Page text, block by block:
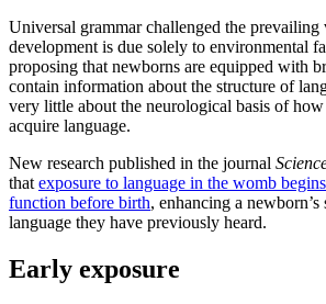
Universal grammar challenged the prevailing
development is due solely to environmental
proposing that newborns are equipped with
contain information about the structure of
very little about the neurological basis of
acquire language.
New research published in the journal
that exposure to language in the womb
function before birth, enhancing a
language they have previously heard.
Early exposure